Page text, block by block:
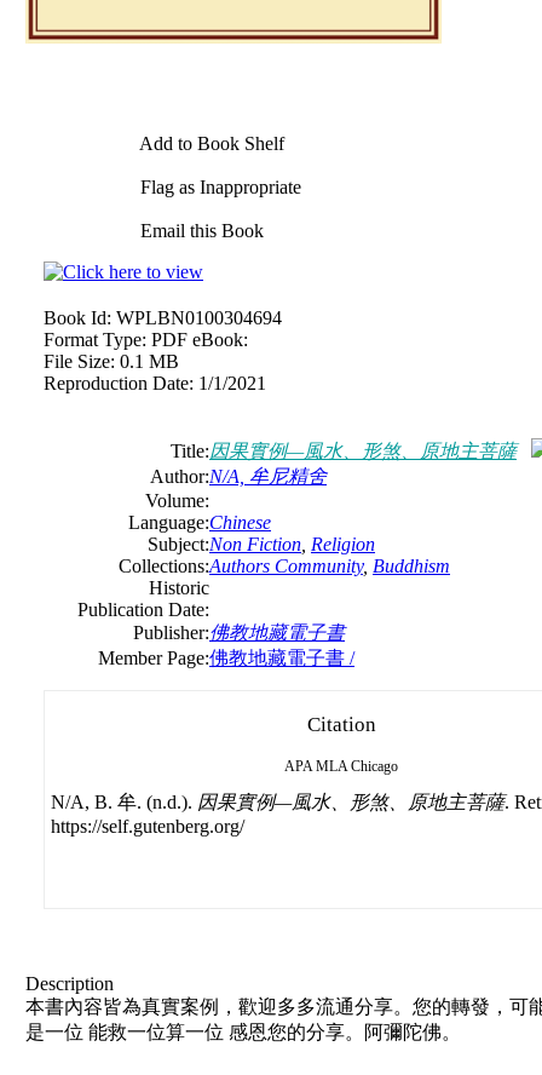
Add to Book Shelf
Flag as Inappropriate
Email this Book
Book Id: WPLBN0100304694
Format Type: PDF eBook:
File Size: 0.1 MB
Reproduction Date: 1/1/2021
Title:因果實例—風水、形煞、原地主菩薩
Author:N/A, 牟尼精舍
Volume:
Language:Chinese
Subject:Non Fiction Religion
Collections:Authors Community, Buddhism
Historic
Publication Date:
Publisher:佛教地藏電子書
Member Page:佛教地藏電子書 /
Citation
APA MLA Chicago
N/A, B. 牟. (n.d.). 因果實例—風水、形煞、原地主菩薩.
https://self.gutenberg.org/
Description
本書內容皆為真實案例，歡迎多多流通分享。您的轉發，
是一位 能救一位算一位 感恩您的分享。阿彌陀佛。